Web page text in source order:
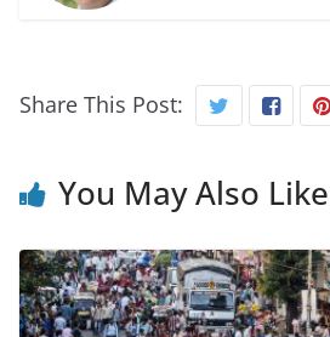
Share This Post:
You May Also Like